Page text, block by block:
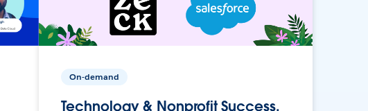
On-demand
Technology & Nonprofit Success,